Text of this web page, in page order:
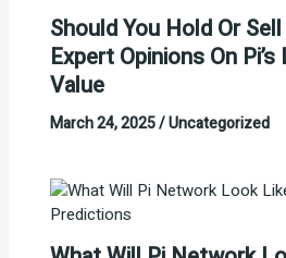
Should You Hold Or
Expert Opinions On
Value
March 24, 2025/Uncategorized